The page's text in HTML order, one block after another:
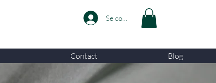
Se connecter
Contact Blog